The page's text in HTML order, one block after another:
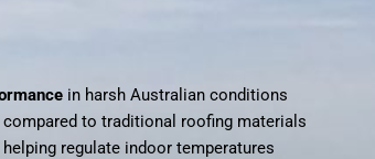
in harsh Australian conditions
compared to traditional roofing materials
helping regulate indoor temperatures